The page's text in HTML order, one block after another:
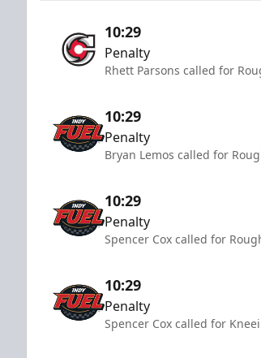
10:29
Penalty
Rhett Parsons called for
10:29
Penalty
Bryan Lemos called for
10:29
Penalty
Spencer Cox called for
10:29
Penalty
Spencer Cox called for